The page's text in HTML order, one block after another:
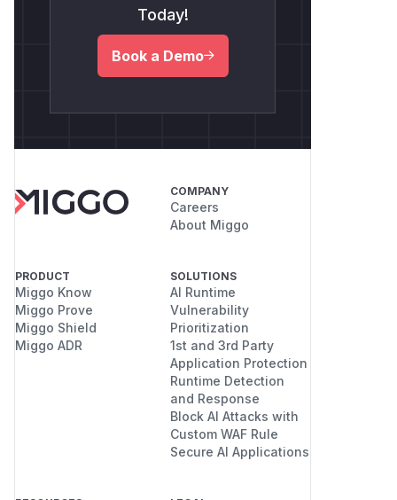
Today!
Book a Demo
COMPANY
Careers
About Miggo
PRODUCT
Miggo Know
Miggo Prove
Miggo Shield
Miggo ADR
SOLUTIONS
AI Runtime
Vulnerability
Prioritization
1st and 3rd Party
Application Protection
Runtime Detection
and Response
Block AI Attacks with
Custom WAF Rule
Secure AI Applications